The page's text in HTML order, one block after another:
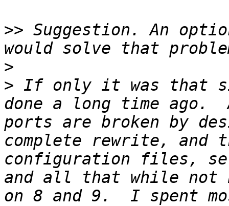
>> Suggestion. An
>
> If only it was that
done a long time ago.
ports are broken by
complete rewrite,
configuration files,
and all that while not
on 8 and 9.  I spent